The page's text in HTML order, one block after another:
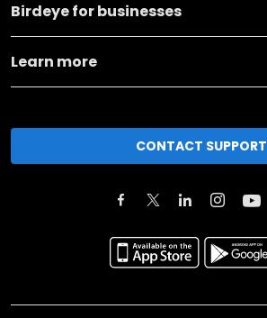
Birdeye for businesses
Learn more
CONTACT SUPPORT